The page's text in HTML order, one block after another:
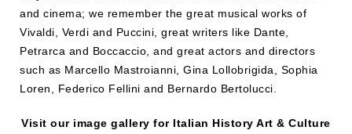
and cinema; we remember the great musical works of
Vivaldi, Verdi and Puccini, great writers like Dante,
Petrarca and Boccaccio, and great actors and directors
such as Marcello Mastroianni, Gina Lollobrigida, Sophia
Loren, Federico Fellini and Bernardo Bertolucci.
Visit our image gallery for Italian History Art & Culture